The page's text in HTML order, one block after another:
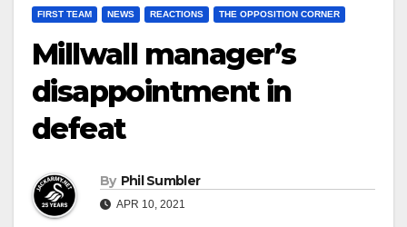
FIRST TEAM NEWS REACTIONS THE OPPOSITION CORNER
Millwall manager’s
disappointment in
defeat
By Phil Sumbler
APR 10, 2021